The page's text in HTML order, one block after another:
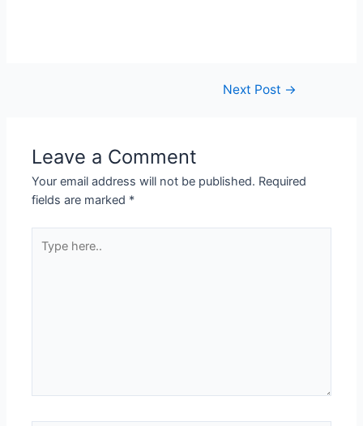
Next Post →
Leave a Comment
Your email address will not be published. Required
fields are marked *